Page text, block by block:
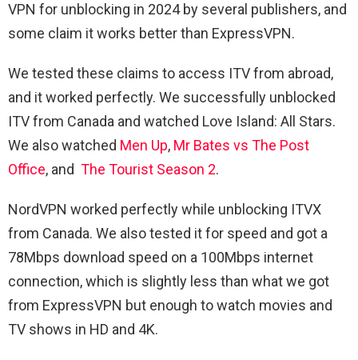
VPN for unblocking in 2024 by several publishers, and
some claim it works better than ExpressVPN.
We tested these claims to access ITV from abroad,
and it worked perfectly. We successfully unblocked
ITV from Canada and watched Love Island: All Stars.
We also watched Men Up, Mr Bates vs The Post
Office, and The Tourist Season 2.
NordVPN worked perfectly while unblocking ITVX
from Canada. We also tested it for speed and got a
78Mbps download speed on a 100Mbps internet
connection, which is slightly less than what we got
from ExpressVPN but enough to watch movies and
TV shows in HD and 4K.